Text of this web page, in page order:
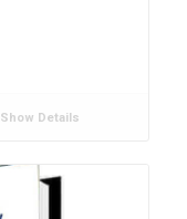
Show Details